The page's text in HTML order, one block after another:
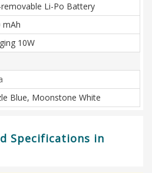
Li-Po Battery
mAh
10W
Blue, Moonstone White
Specifications in